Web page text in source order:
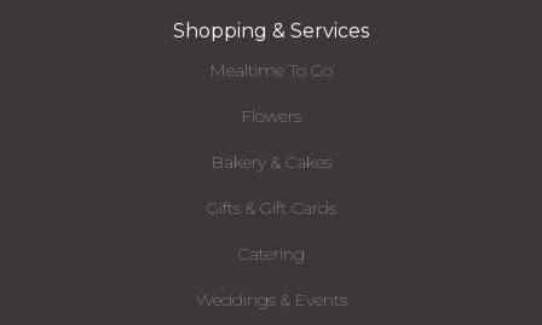
Shopping & Services
Mealtime To Go
Flowers
Bakery & Cakes
Gifts & Gift Cards
Catering
Weddings & Events